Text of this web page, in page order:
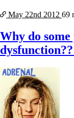
May 22nd 2012 69
Why do